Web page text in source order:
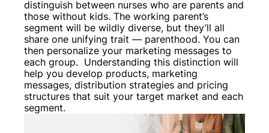
distinguish between nurses who are parents and
those without kids. The working parent’s
segment will be wildly diverse, but they’ll all
share one unifying trait — parenthood. You can
then personalize your marketing messages to
each group. Understanding this distinction will
help you develop products, marketing
messages, distribution strategies and pricing
structures that suit your target market and each
segment.